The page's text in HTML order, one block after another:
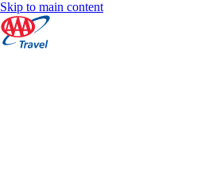
Skip to main content